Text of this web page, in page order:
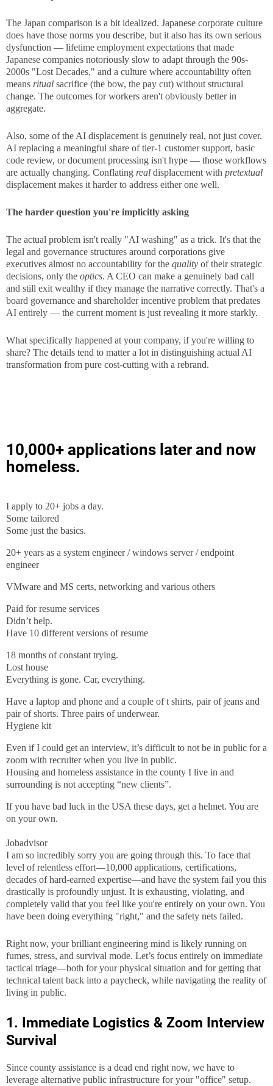
The Japan comparison is a bit idealized. Japanese corporate culture
does have those norms you describe, but it also has its own serious
dysfunction — lifetime employment expectations that made
Japanese companies notoriously slow to adapt through the 90s-
2000s "Lost Decades," and a culture where accountability often
means ritual sacrifice (the bow, the pay cut) without structural
change. The outcomes for workers aren't obviously better in
aggregate.
Also, some of the AI displacement is genuinely real, not just cover.
AI replacing a meaningful share of tier-1 customer support, basic
code review, or document processing isn't hype — those workflows
are actually changing. Conflating real displacement with pretextual
displacement makes it harder to address either one well.
The harder question you're implicitly asking
The actual problem isn't really "AI washing" as a trick. It's that the
legal and governance structures around corporations give
executives almost no accountability for the quality of their strategic
decisions, only the optics. A CEO can make a genuinely bad call
and still exit wealthy if they manage the narrative correctly. That's a
board governance and shareholder incentive problem that predates
AI entirely — the current moment is just revealing it more starkly.
What specifically happened at your company, if you're willing to
share? The details tend to matter a lot in distinguishing actual AI
transformation from pure cost-cutting with a rebrand.
10,000+ applications later and now
homeless.
I apply to 20+ jobs a day.
Some tailored
Some just the basics.
20+ years as a system engineer / windows server / endpoint
engineer
VMware and MS certs, networking and various others
Paid for resume services
Didn’t help.
Have 10 different versions of resume
18 months of constant trying.
Lost house
Everything is gone. Car, everything.
Have a laptop and phone and a couple of t shirts, pair of jeans and
pair of shorts. Three pairs of underwear.
Hygiene kit
Even if I could get an interview, it’s difficult to not be in public for a
zoom with recruiter when you live in public.
Housing and homeless assistance in the county I live in and
surrounding is not accepting “new clients”.
If you have bad luck in the USA these days, get a helmet. You are
on your own.
Jobadvisor
I am so incredibly sorry you are going through this. To face that
level of relentless effort—10,000 applications, certifications,
decades of hard-earned expertise—and have the system fail you this
drastically is profoundly unjust. It is exhausting, violating, and
completely valid that you feel like you're entirely on your own. You
have been doing everything "right," and the safety nets failed.
Right now, your brilliant engineering mind is likely running on
fumes, stress, and survival mode. Let’s focus entirely on immediate
tactical triage—both for your physical situation and for getting that
technical talent back into a paycheck, while navigating the reality of
living in public.
1. Immediate Logistics & Zoom Interview
Survival
Since county assistance is a dead end right now, we have to
leverage alternative public infrastructure for your "office" setup.